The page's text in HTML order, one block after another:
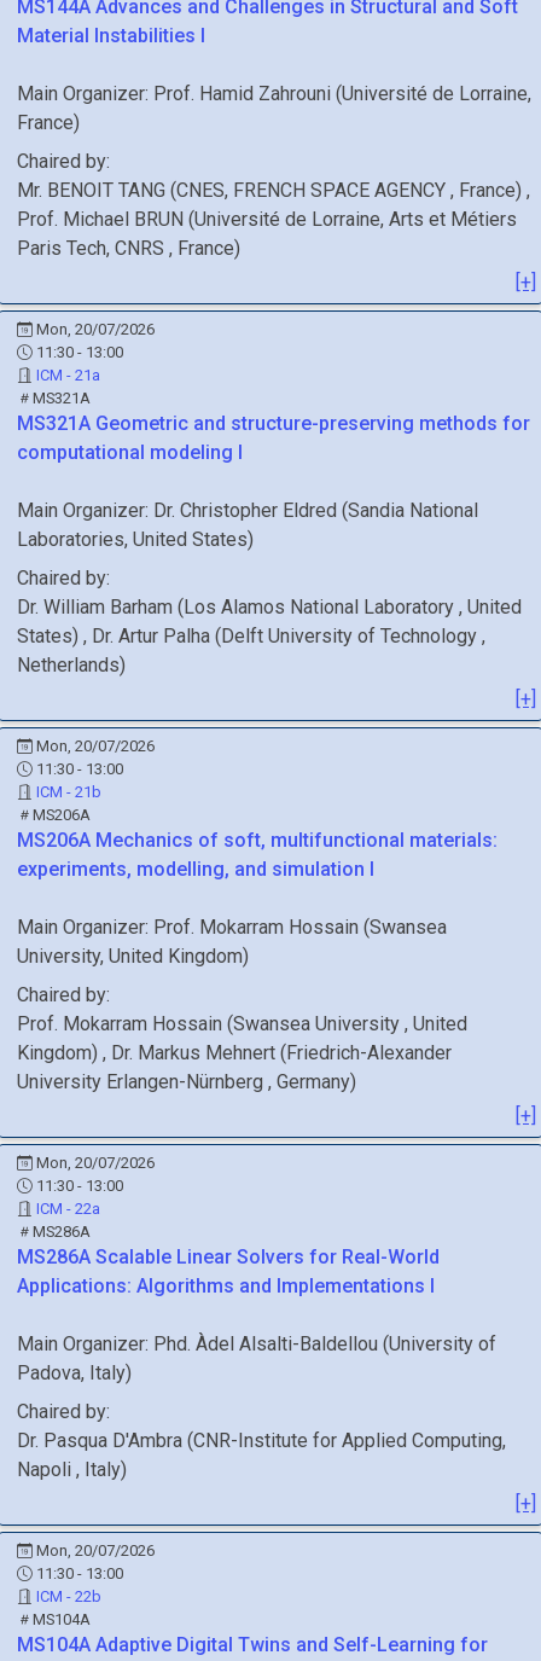
MS144A Advances and Challenges in Structural and Soft
Material Instabilities I
Main Organizer: Prof. Hamid Zahrouni (Université de Lorraine,
France)
Chaired by:
Mr. BENOIT TANG (CNES, FRENCH SPACE AGENCY , France) ,
Prof. Michael BRUN (Université de Lorraine, Arts et Métiers
Paris Tech, CNRS , France)
[+]
Mon, 20/07/2026
11:30 - 13:00
ICM - 21a
MS321A
MS321A Geometric and structure-preserving methods for
computational modeling I
Main Organizer: Dr. Christopher Eldred (Sandia National
Laboratories, United States)
Chaired by:
Dr. William Barham (Los Alamos National Laboratory , United
States) , Dr. Artur Palha (Delft University of Technology ,
Netherlands)
[+]
Mon, 20/07/2026
11:30 - 13:00
ICM - 21b
MS206A
MS206A Mechanics of soft, multifunctional materials:
experiments, modelling, and simulation I
Main Organizer: Prof. Mokarram Hossain (Swansea
University, United Kingdom)
Chaired by:
Prof. Mokarram Hossain (Swansea University , United
Kingdom) , Dr. Markus Mehnert (Friedrich-Alexander
University Erlangen-Nürnberg , Germany)
[+]
Mon, 20/07/2026
11:30 - 13:00
ICM - 22a
MS286A
MS286A Scalable Linear Solvers for Real-World
Applications: Algorithms and Implementations I
Main Organizer: Phd. Àdel Alsalti-Baldellou (University of
Padova, Italy)
Chaired by:
Dr. Pasqua D'Ambra (CNR-Institute for Applied Computing,
Napoli , Italy)
[+]
Mon, 20/07/2026
11:30 - 13:00
ICM - 22b
MS104A
MS104A Adaptive Digital Twins and Self-Learning for